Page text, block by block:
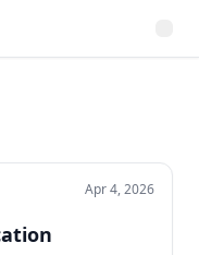
Apr 4, 2026